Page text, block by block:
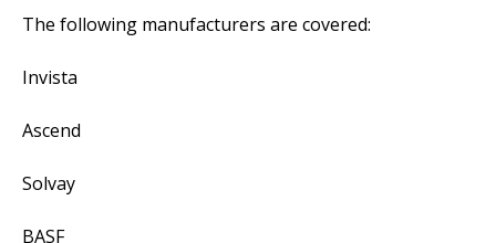
The following manufacturers are covered:
Invista
Ascend
Solvay
BASF